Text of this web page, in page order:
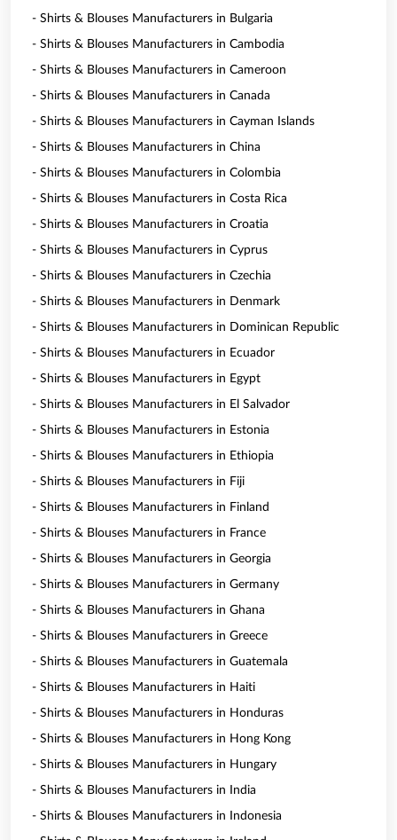
- Shirts & Blouses Manufacturers in Bulgaria
- Shirts & Blouses Manufacturers in Cambodia
- Shirts & Blouses Manufacturers in Cameroon
- Shirts & Blouses Manufacturers in Canada
- Shirts & Blouses Manufacturers in Cayman Islands
- Shirts & Blouses Manufacturers in China
- Shirts & Blouses Manufacturers in Colombia
- Shirts & Blouses Manufacturers in Costa Rica
- Shirts & Blouses Manufacturers in Croatia
- Shirts & Blouses Manufacturers in Cyprus
- Shirts & Blouses Manufacturers in Czechia
- Shirts & Blouses Manufacturers in Denmark
- Shirts & Blouses Manufacturers in Dominican Republic
- Shirts & Blouses Manufacturers in Ecuador
- Shirts & Blouses Manufacturers in Egypt
- Shirts & Blouses Manufacturers in El Salvador
- Shirts & Blouses Manufacturers in Estonia
- Shirts & Blouses Manufacturers in Ethiopia
- Shirts & Blouses Manufacturers in Fiji
- Shirts & Blouses Manufacturers in Finland
- Shirts & Blouses Manufacturers in France
- Shirts & Blouses Manufacturers in Georgia
- Shirts & Blouses Manufacturers in Germany
- Shirts & Blouses Manufacturers in Ghana
- Shirts & Blouses Manufacturers in Greece
- Shirts & Blouses Manufacturers in Guatemala
- Shirts & Blouses Manufacturers in Haiti
- Shirts & Blouses Manufacturers in Honduras
- Shirts & Blouses Manufacturers in Hong Kong
- Shirts & Blouses Manufacturers in Hungary
- Shirts & Blouses Manufacturers in India
- Shirts & Blouses Manufacturers in Indonesia